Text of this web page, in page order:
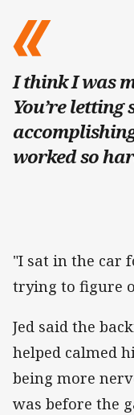
I think I was
You’re letting
worked so
"I sat in the car
trying to figure
Jed said the
helped calmed
being more
was before the